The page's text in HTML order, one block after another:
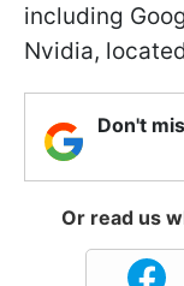
including
Nvidia,
Don't
Or read us